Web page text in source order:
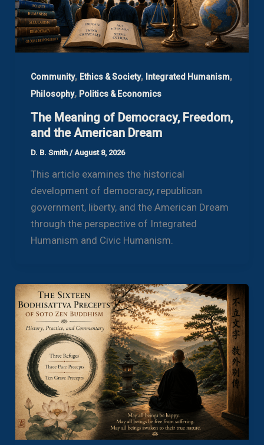
Community, Ethics & Society, Integrated Humanism,
Philosophy, Politics & Economics
The Meaning of Democracy, Freedom,
and the American Dream
D. B. Smith /August 8, 2026
This article examines the historical
development of democracy, republican
government, liberty, and the American Dream
through the perspective of Integrated
Humanism and Civic Humanism.